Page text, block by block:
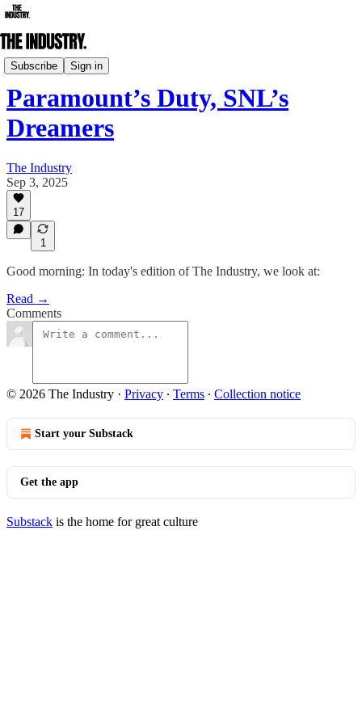
Subscribe Sign in
Daily Edition
Paramount’s Duty, SNL’s
Dreamers
The Industry
Sep 3, 2025
17
1
Good morning: In today's edition of The Industry, we look at:
Read →
Comments
© 2026 The Industry · Privacy ∙ Terms ∙ Collection notice
Start your Substack
Get the app
Substack is the home for great culture